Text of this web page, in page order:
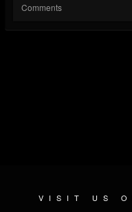
Comments
VISIT US